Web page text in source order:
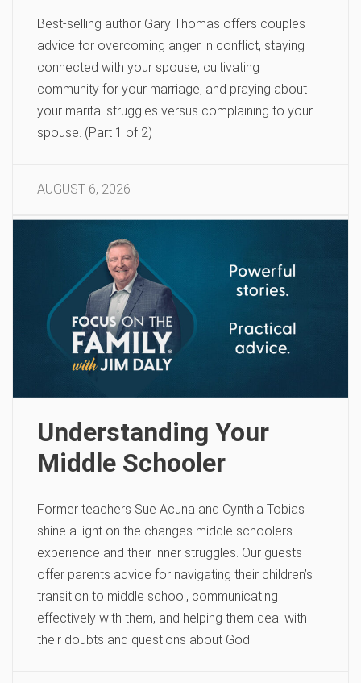
Best-selling author Gary Thomas offers couples
advice for overcoming anger in conflict, staying
connected with your spouse, cultivating
community for your marriage, and praying about
your marital struggles versus complaining to your
spouse. (Part 1 of 2)
AUGUST 6, 2026
Understanding Your
Middle Schooler
Former teachers Sue Acuna and Cynthia Tobias
shine a light on the changes middle schoolers
experience and their inner struggles. Our guests
offer parents advice for navigating their children’s
transition to middle school, communicating
effectively with them, and helping them deal with
their doubts and questions about God.